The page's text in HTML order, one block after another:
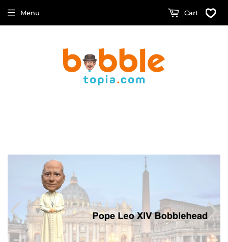
Menu Cart